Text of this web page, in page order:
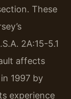
These
2A:15-5.1
affects
1997 by
experience